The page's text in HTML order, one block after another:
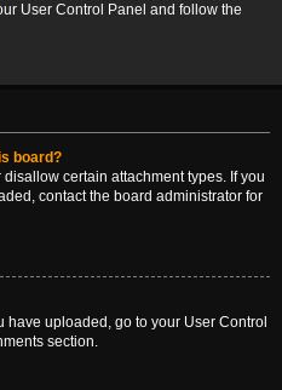
User Control Panel and follow the
board?
certain attachment types. If you
contact the board administrator for
have uploaded, go to your User Control
section.